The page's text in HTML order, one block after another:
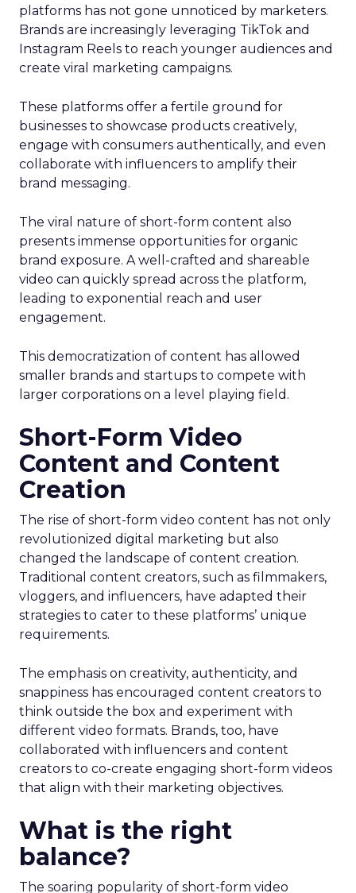
platforms has not gone unnoticed by marketers.
Brands are increasingly leveraging TikTok and
Instagram Reels to reach younger audiences and
create viral marketing campaigns.
These platforms offer a fertile ground for
businesses to showcase products creatively,
engage with consumers authentically, and even
collaborate with influencers to amplify their
brand messaging.
The viral nature of short-form content also
presents immense opportunities for organic
brand exposure. A well-crafted and shareable
video can quickly spread across the platform,
leading to exponential reach and user
engagement.
This democratization of content has allowed
smaller brands and startups to compete with
larger corporations on a level playing field.
Short-Form Video
Content and Content
Creation
The rise of short-form video content has not only
revolutionized digital marketing but also
changed the landscape of content creation.
Traditional content creators, such as filmmakers,
vloggers, and influencers, have adapted their
strategies to cater to these platforms’ unique
requirements.
The emphasis on creativity, authenticity, and
snappiness has encouraged content creators to
think outside the box and experiment with
different video formats. Brands, too, have
collaborated with influencers and content
creators to co-create engaging short-form videos
that align with their marketing objectives.
What is the right
balance?
The soaring popularity of short-form video